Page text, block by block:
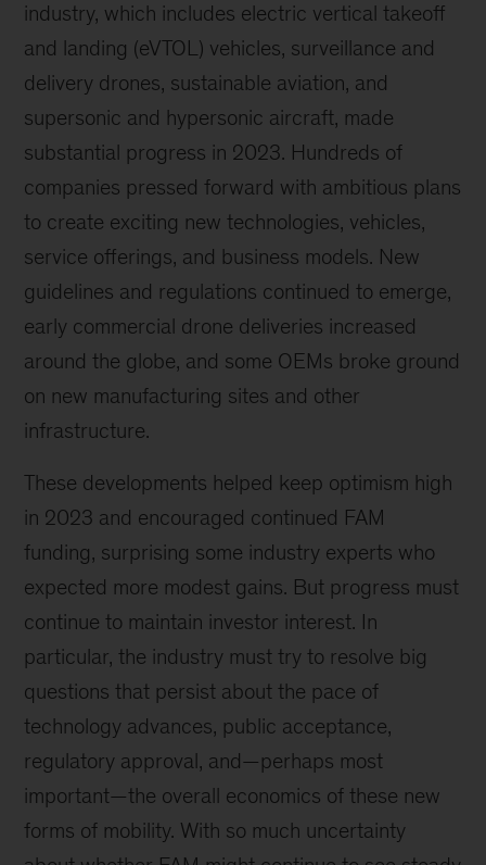
industry, which includes electric vertical takeoff
and landing (eVTOL) vehicles, surveillance and
delivery drones, sustainable aviation, and
supersonic and hypersonic aircraft, made
substantial progress in 2023. Hundreds of
companies pressed forward with ambitious plans
to create exciting new technologies, vehicles,
service offerings, and business models. New
guidelines and regulations continued to emerge,
early commercial drone deliveries increased
around the globe, and some OEMs broke ground
on new manufacturing sites and other
infrastructure.
These developments helped keep optimism high
in 2023 and encouraged continued FAM
funding, surprising some industry experts who
expected more modest gains. But progress must
continue to maintain investor interest. In
particular, the industry must try to resolve big
questions that persist about the pace of
technology advances, public acceptance,
regulatory approval, and—perhaps most
important—the overall economics of these new
forms of mobility. With so much uncertainty